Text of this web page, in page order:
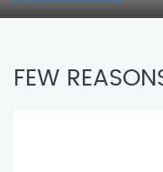
FEW